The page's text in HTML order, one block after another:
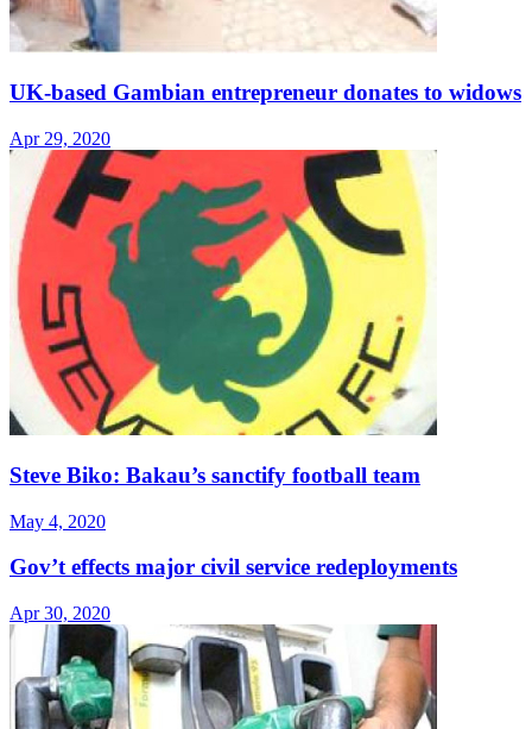
UK-based Gambian entrepreneur donates to widows
Apr 29, 2020
Steve Biko: Bakau’s sanctify football team
May 4, 2020
Gov’t effects major civil service redeployments
Apr 30, 2020